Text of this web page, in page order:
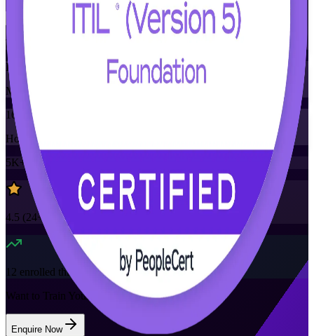
Training Schedules
Instructor-led
Mode
16
Hours
5K+
already enrolled
4.5 (24+ Reviews)
12 enrolled this week
Want to Train Your Team?
Enquire Now